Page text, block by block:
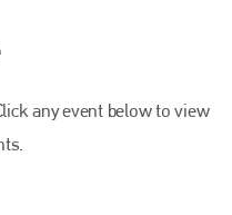
any event below to view